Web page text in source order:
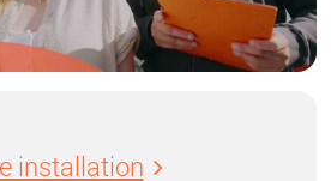
installation